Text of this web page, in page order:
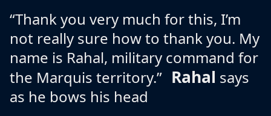
“Thank you very much for this, I’m
not really sure how to thank you. My
name is Rahal, military command for
the Marquis territory.” Rahal says
as he bows his head